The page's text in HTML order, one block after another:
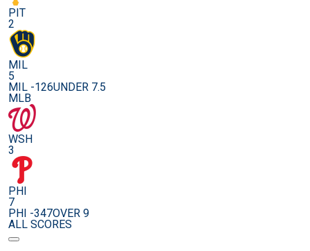
PIT
2
MIL
5
MIL -126UNDER 7.5
MLB
WSH
3
PHI
7
PHI -347OVER 9
ALL SCORES